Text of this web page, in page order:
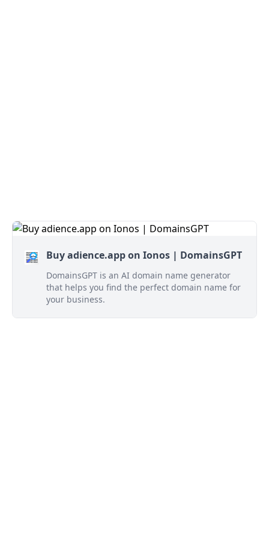
Buy adience.app on Ionos | DomainsGPT
DomainsGPT is an AI domain name generator
that helps you find the perfect domain name for
your business.